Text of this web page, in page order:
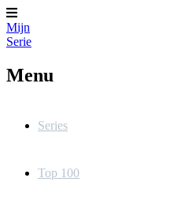
Mijn
Serie
Menu
Series
Top 100